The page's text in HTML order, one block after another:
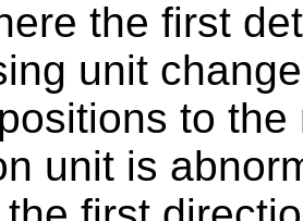
the first
unit
to
unit is